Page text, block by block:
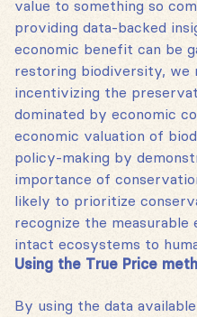
value to something so
providing data-backed
economic benefit can be
restoring biodiversity,
incentivizing the
dominated by economic
economic valuation of
policy-making by
importance of
likely to prioritize
recognize the
intact ecosystems to
Using the True Price
By using the data